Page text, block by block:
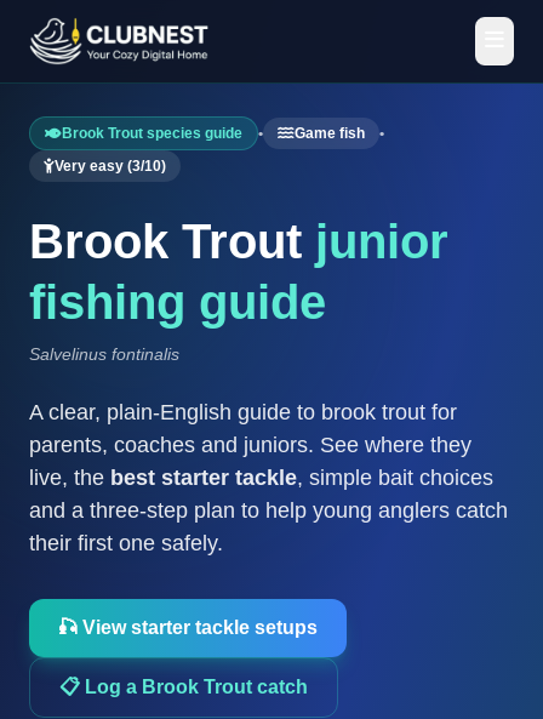
Brook Trout species guide • Game fish
•
Very easy (3/10)
Brook Trout junior
fishing guide
Salvelinus fontinalis
A clear, plain-English guide to brook trout for
parents, coaches and juniors. See where they
live, the best starter tackle, simple bait choices
and a three-step plan to help young anglers catch
their first one safely.
🎣 View starter tackle setups
📋 Log a Brook Trout catch